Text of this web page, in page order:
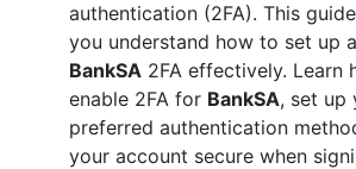
authentication (2FA). This
you understand how to set up
BankSA 2FA effectively. Learn
enable 2FA for BankSA, set up
preferred authentication
your account secure when